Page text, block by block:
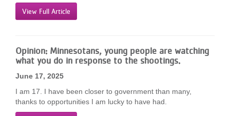
View Full Article
Opinion: Minnesotans, young people are watching
what you do in response to the shootings.
June 17, 2025
I am 17. I have been closer to government than many,
thanks to opportunities I am lucky to have had.